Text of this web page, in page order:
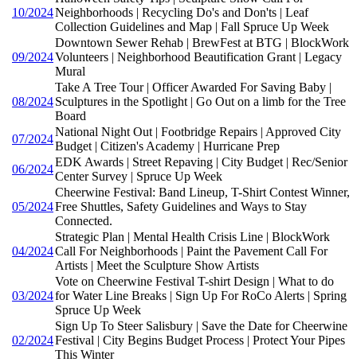
10/2024Neighborhoods | Recycling Do's and Don'ts | Leaf
Collection Guidelines and Map | Fall Spruce Up Week
09/2024
Downtown Sewer Rehab | BrewFest at BTG | BlockWork
Volunteers | Neighborhood Beautification Grant | Legacy
Mural
08/2024
Take A Tree Tour | Officer Awarded For Saving Baby |
Sculptures in the Spotlight | Go Out on a limb for the Tree
Board
07/2024
National Night Out | Footbridge Repairs | Approved City
Budget | Citizen's Academy | Hurricane Prep
06/2024
EDK Awards | Street Repaving | City Budget | Rec/Senior
Center Survey | Spruce Up Week
05/2024
Cheerwine Festival: Band Lineup, T-Shirt Contest Winner,
Free Shuttles, Safety Guidelines and Ways to Stay
Connected.
04/2024
Strategic Plan | Mental Health Crisis Line | BlockWork
Call For Neighborhoods | Paint the Pavement Call For
Artists | Meet the Sculpture Show Artists
03/2024
Vote on Cheerwine Festival T-shirt Design | What to do
for Water Line Breaks | Sign Up For RoCo Alerts | Spring
Spruce Up Week
02/2024
Sign Up To Steer Salisbury | Save the Date for Cheerwine
Festival | City Begins Budget Process | Protect Your Pipes
This Winter